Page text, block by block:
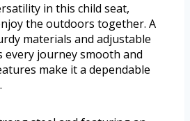
in this child seat,
the outdoors together. A
materials and adjustable
every journey smooth and
make it a dependable